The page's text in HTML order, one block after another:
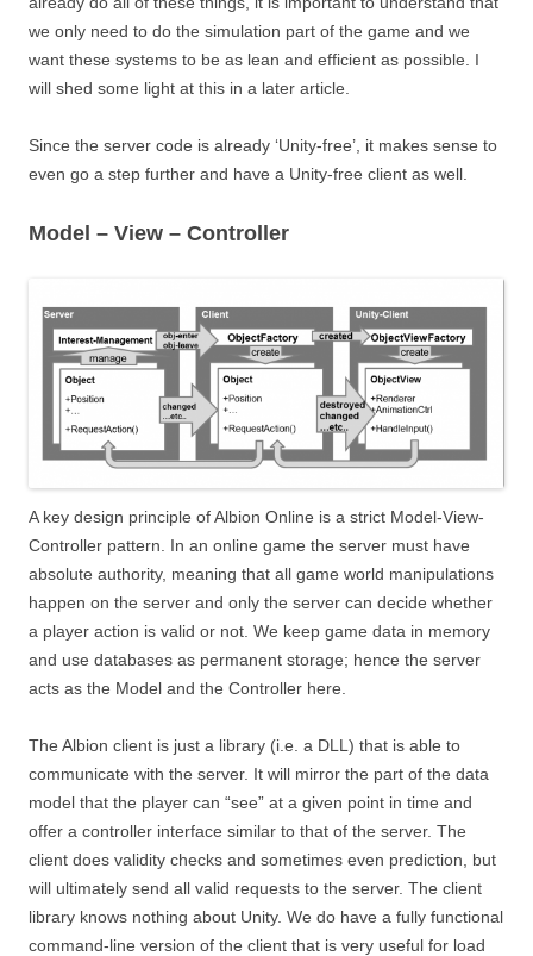
we only need to do the simulation part of the game and we
want these systems to be as lean and efficient as possible. I
will shed some light at this in a later article.
Since the server code is already ‘Unity-free’, it makes sense to
even go a step further and have a Unity-free client as well.
Model – View – Controller
A key design principle of Albion Online is a strict Model-View-
Controller pattern. In an online game the server must have
absolute authority, meaning that all game world manipulations
happen on the server and only the server can decide whether
a player action is valid or not. We keep game data in memory
and use databases as permanent storage; hence the server
acts as the Model and the Controller here.
The Albion client is just a library (i.e. a DLL) that is able to
communicate with the server. It will mirror the part of the data
model that the player can “see” at a given point in time and
offer a controller interface similar to that of the server. The
client does validity checks and sometimes even prediction, but
will ultimately send all valid requests to the server. The client
library knows nothing about Unity. We do have a fully functional
command-line version of the client that is very useful for load